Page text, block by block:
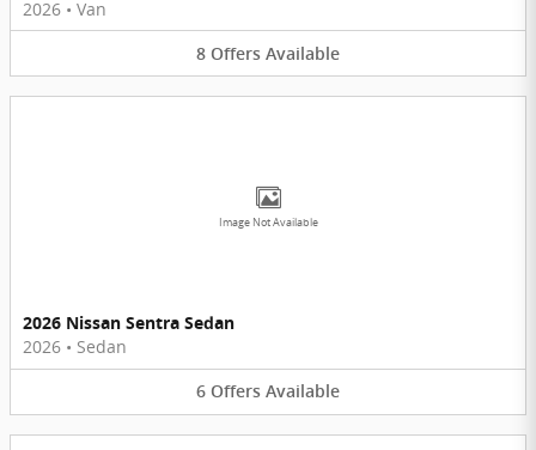
2026 • Van
8 Offers Available
Image Not Available
2026 Nissan Sentra Sedan
2026 • Sedan
6 Offers Available